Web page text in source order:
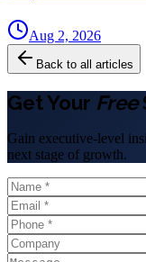
Aug 2, 2026
Back to all articles
Get Your Free
Gain executive-level
next stage of growth.